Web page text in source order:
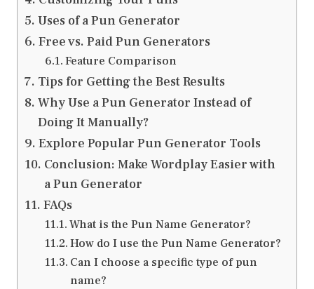
Uses of a Pun Generator
Free vs. Paid Pun Generators
Feature Comparison
Tips for Getting the Best Results
Why Use a Pun Generator Instead of
Doing It Manually?
Explore Popular Pun Generator Tools
Conclusion: Make Wordplay Easier with
a Pun Generator
FAQs
What is the Pun Name Generator?
How do I use the Pun Name Generator?
Can I choose a specific type of pun
name?